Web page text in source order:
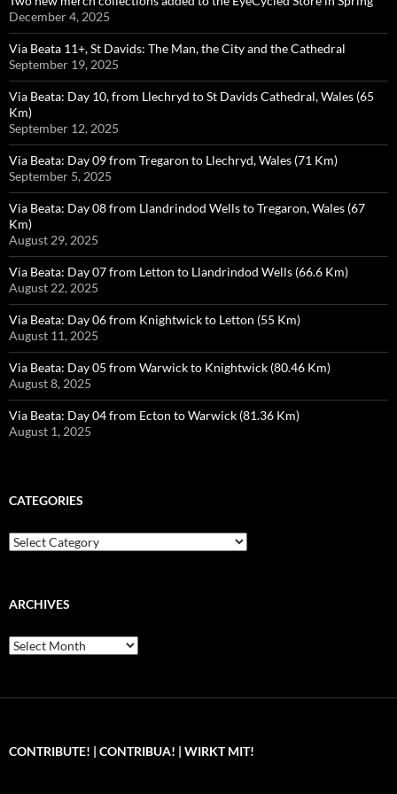
December 4, 2025
Via Beata 11+, St Davids: The Man, the City and the Cathedral
September 19, 2025
Via Beata: Day 10, from Llechryd to St Davids Cathedral, Wales (65
Km)
September 12, 2025
Via Beata: Day 09 from Tregaron to Llechryd, Wales (71 Km)
September 5, 2025
Via Beata: Day 08 from Llandrindod Wells to Tregaron, Wales (67
Km)
August 29, 2025
Via Beata: Day 07 from Letton to Llandrindod Wells (66.6 Km)
August 22, 2025
Via Beata: Day 06 from Knightwick to Letton (55 Km)
August 11, 2025
Via Beata: Day 05 from Warwick to Knightwick (80.46 Km)
August 8, 2025
Via Beata: Day 04 from Ecton to Warwick (81.36 Km)
August 1, 2025
CATEGORIES
Categories
ARCHIVES
Archives
CONTRIBUTE! | CONTRIBUA! | WIRKT MIT!